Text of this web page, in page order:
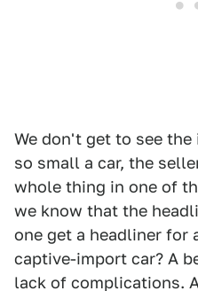
We don't get to see
so small a car, the
whole thing in one of
we know that the
one get a headliner for
captive-import car? A
lack of complications.